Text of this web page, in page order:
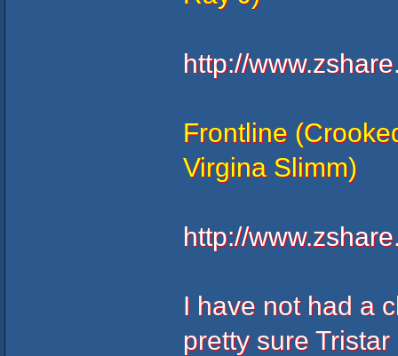
http://
Frontline
Virgina Slimm)
http://
I have not had a
pretty sure